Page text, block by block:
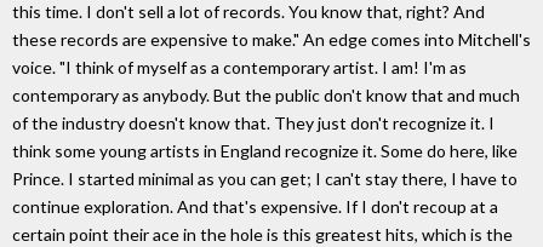
this time. I don't sell a lot of records. You know that, right? And
these records are expensive to make." An edge comes into Mitchell's
voice. "I think of myself as a contemporary artist. I am! I'm as
contemporary as anybody. But the public don't know that and much
of the industry doesn't know that. They just don't recognize it. I
think some young artists in England recognize it. Some do here, like
Prince. I started minimal as you can get; I can't stay there, I have to
continue exploration. And that's expensive. If I don't recoup at a
certain point their ace in the hole is this greatest hits, which is the